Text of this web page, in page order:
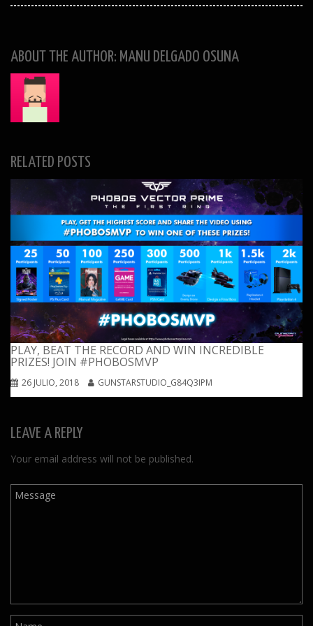
ABOUT THE AUTHOR: MANU DELGADO OSUNA
RELATED POSTS
PLAY, BEAT THE RECORD AND WIN INCREDIBLE
PRIZES! JOIN #PHOBOSMVP
26 JULIO, 2018 GUNSTARSTUDIO_G84Q3IPM
LEAVE A REPLY
Your email address will not be published.